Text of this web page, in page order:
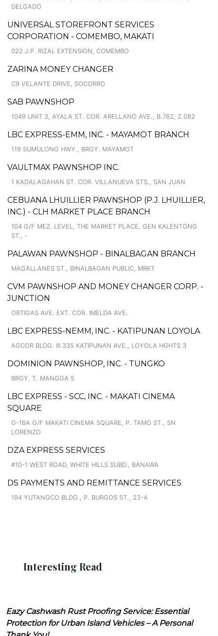
DELGADO
UNIVERSAL STOREFRONT SERVICES
CORPORATION - COMEMBO, MAKATI
022 J.P. RIZAL EXTENSION, COMEMBO
ZARINA MONEY CHANGER
C9 VELANTE DRIVE, SOCORRO
SAB PAWNSHOP
1049 UNIT 3, AYALA ST. COR. ARELLANO AVE., B.762, Z.082
LBC EXPRESS-EMM, INC. - MAYAMOT BRANCH
119 SUMULONG HWY., BRGY. MAYAMOT
VAULTMAX PAWNSHOP INC.
1 KADALAGAHAN ST. COR. VILLANUEVA STS., SAN JUAN
CEBUANA LHUILLIER PAWNSHOP (P.J. LHUILLIER,
INC.) - CLH MARKET PLACE BRANCH
104 G/F MEZ. LEVEL, THE MARKET PLACE, GEN KALENTONG
ST., -
PALAWAN PAWNSHOP - BINALBAGAN BRANCH
MAGALLANES ST., BINALBAGAN PUBLIC, MRKT
CVM PAWNSHOP AND MONEY CHANGER CORP. -
JUNCTION
ORTIGAS AVE. EXT. COR. IMELDA AVE.
LBC EXPRESS-NEMM, INC. - KATIPUNAN LOYOLA
AGCOR BLDG. III 335 KATIPUNAN AVE., LOYOLA HGHTS 3
DOMINION PAWNSHOP, INC. - TUNGKO
BRGY. T. MANGGA 5
LBC EXPRESS - SCC, INC. - MAKATI CINEMA
SQUARE
G-16A G/F MAKATI CINEMA SQUARE, P. TAMO ST., SN
LORENZO
DZA EXPRESS SERVICES
#10-1 WEST ROAD, WHITE HILLS SUBD., BANAWA
DS PAYMENTS AND REMITTANCE SERVICES
194 YUTANGCO BLDG., P. BURGOS ST., 23-A
Interesting Read
Eazy Cashwash Rust Proofing Service: Essential
Protection for Urban Island Vehicles – A Personal